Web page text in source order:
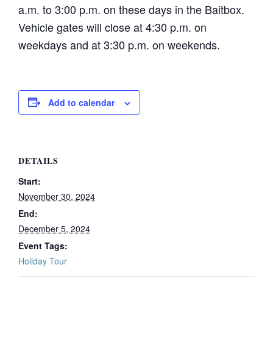
a.m. to 3:00 p.m. on these days in the Baitbox.
Vehicle gates will close at 4:30 p.m. on
weekdays and at 3:30 p.m. on weekends.
Add to calendar
DETAILS
Start:
November 30, 2024
End:
December 5, 2024
Event Tags:
Holiday Tour